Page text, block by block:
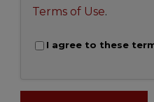
Terms of Use.
I agree to these